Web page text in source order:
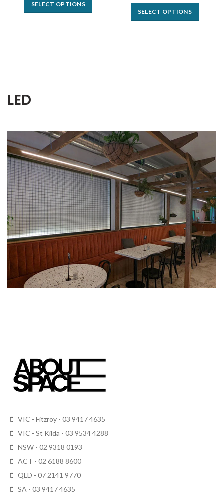
SELECT OPTIONS
SELECT OPTIONS
LED
VIC - Fitzroy - 03 9417 4635
VIC - St Kilda - 03 9534 4288
NSW - 02 9318 0193
ACT - 02 6188 8600
QLD - 07 2141 9770
SA - 03 9417 4635